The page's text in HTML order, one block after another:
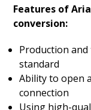
Features of
conversion:
Production and
standard
Ability to open
connection
Using high-